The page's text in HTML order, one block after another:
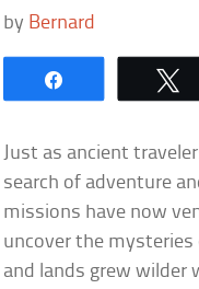
by Bernard
Just as ancient
search of adventure
missions have now
uncover the
and lands grew wilder